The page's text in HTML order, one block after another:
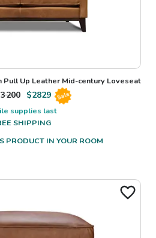
Up Leather Mid-century Loveseat
3200 $2829 Sale
supplies last
SHIPPING
PRODUCT IN YOUR ROOM